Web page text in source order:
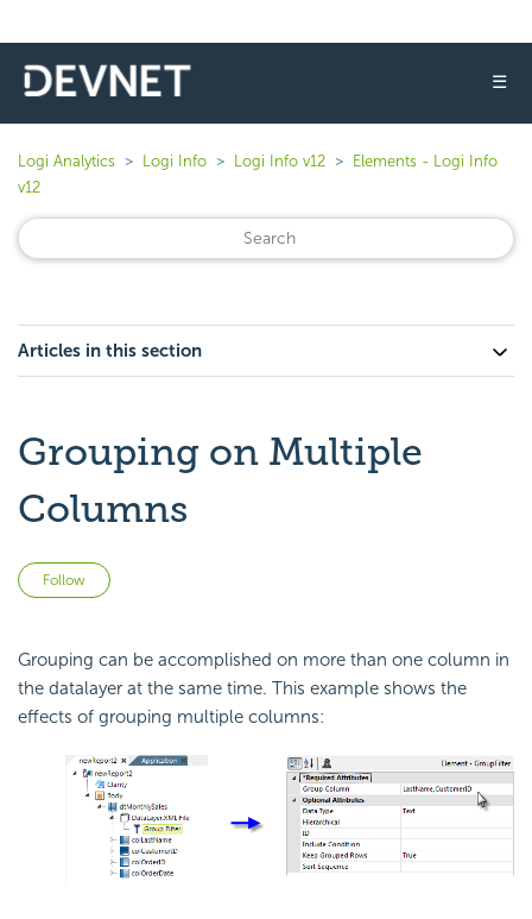
☰
Logi Analytics Logi Info Logi Info v12
Elements - Logi Info
v12
Articles in this section
Grouping on Multiple
Columns
Follow
Grouping can be accomplished on more than one column in
the datalayer at the same time. This example shows the
effects of grouping multiple columns: